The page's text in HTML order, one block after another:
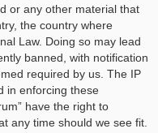
or any other material that
the country where
Law. Doing so may lead
banned, with notification
required by us. The IP
in enforcing these
have the right to
any time should we see fit.